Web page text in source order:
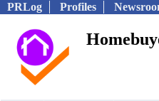
PRLog Profiles